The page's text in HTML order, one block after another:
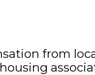
from